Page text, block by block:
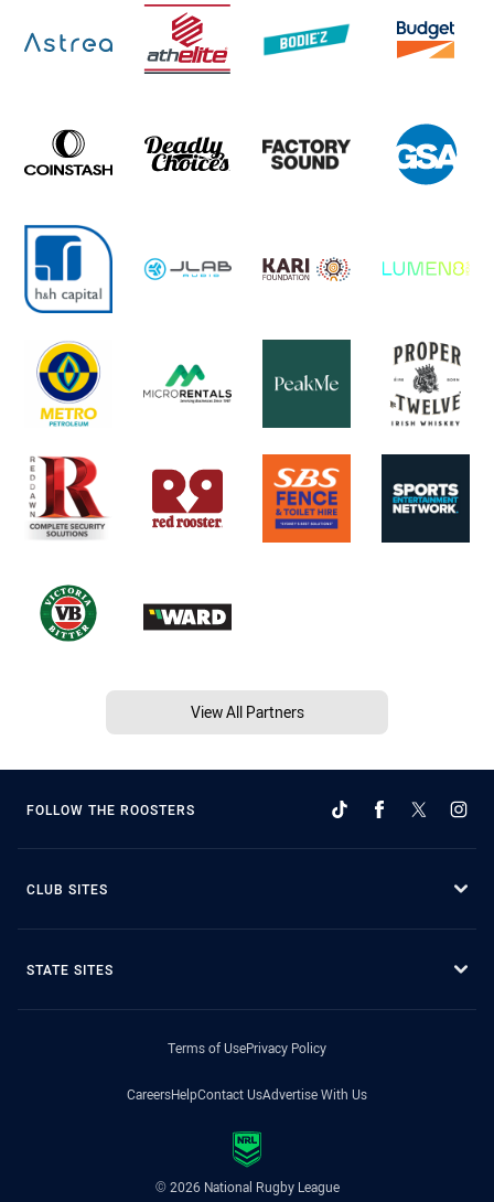
View All Partners
FOLLOW THE ROOSTERS
CLUB SITES
STATE SITES
Terms of UsePrivacy Policy
CareersHelpContact UsAdvertise With Us
© 2026 National Rugby League